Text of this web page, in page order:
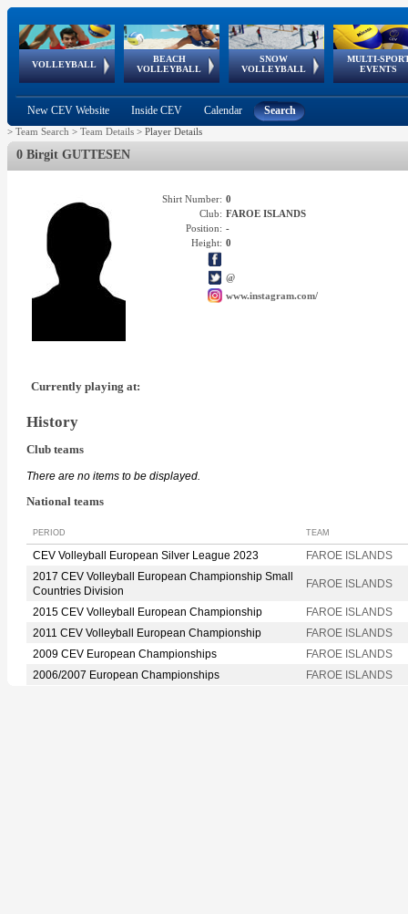
VOLLEYBALL
World Qualifications
BEACH
VOLLEYBALL
FIVB/CEV World Tour
Continental
Cup
SNOW
VOLLEYBALL
EuroSnowVolley
European
Tour
MULTI-
EVENTS
European
Championships
European
Games
European Youth
Olympic Festival
GSSE
New CEV Website Inside CEV Calendar Search
> Team Search > Team Details > Player Details
0 Birgit GUTTESEN
Shirt Number: 0
Club: FAROE ISLANDS
Position: -
Height: 0
@
www.instagram.com/
Currently playing at:
History
Club teams
There are no items to be displayed.
National teams
PERIOD TEAM
CEV Volleyball European Silver League 2023
FAROE ISLANDS
2017 CEV Volleyball European Championship Small
Countries Division
FAROE ISLANDS
2015 CEV Volleyball European Championship
FAROE ISLANDS
2011 CEV Volleyball European Championship
FAROE ISLANDS
2009 CEV European Championships
FAROE ISLANDS
2006/2007 European Championships
FAROE ISLANDS